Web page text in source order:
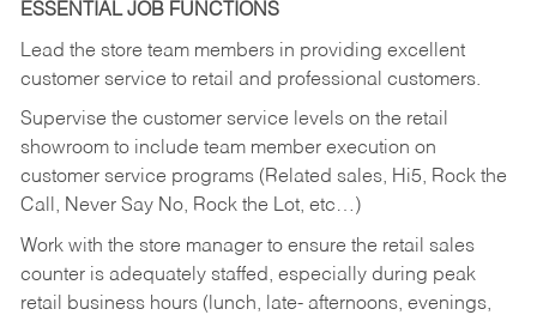
ESSENTIAL JOB FUNCTIONS
Lead the store team members in providing excellent
customer service to retail and professional customers.
Supervise the customer service levels on the retail
showroom to include team member execution on
customer service programs (Related sales, Hi5, Rock the
Call, Never Say No, Rock the Lot, etc…)
Work with the store manager to ensure the retail sales
counter is adequately staffed, especially during peak
retail business hours (lunch, late- afternoons, evenings,